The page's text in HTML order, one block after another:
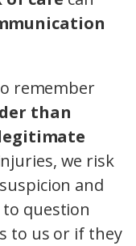
remember
than
we risk
and
question
to us or if they